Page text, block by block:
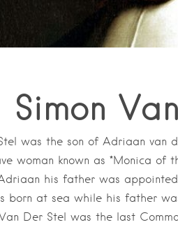
Simon
was the son of Adriaan van
woman known as *Monica of
his father was
born at sea while his father
Der Stel was the last